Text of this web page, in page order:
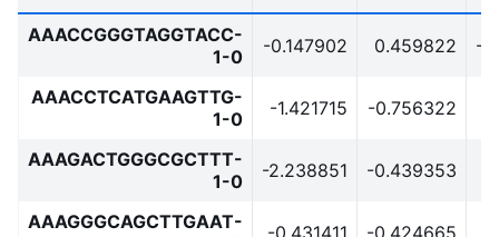
AAACCGGGTAGGTACC-
1-0
-0.147902 0.459822 -
AAACCTCATGAAGTTG-
1-0
-1.421715 -0.756322
AAAGACTGGGCGCTTT-
1-0
-2.238851 -0.439353
AAAGGGCAGCTTGAAT-
-0.431411 -0.424665